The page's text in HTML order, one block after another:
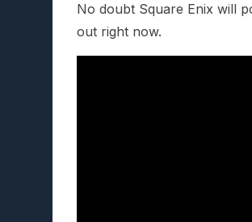
No doubt Square Enix will
out right now.